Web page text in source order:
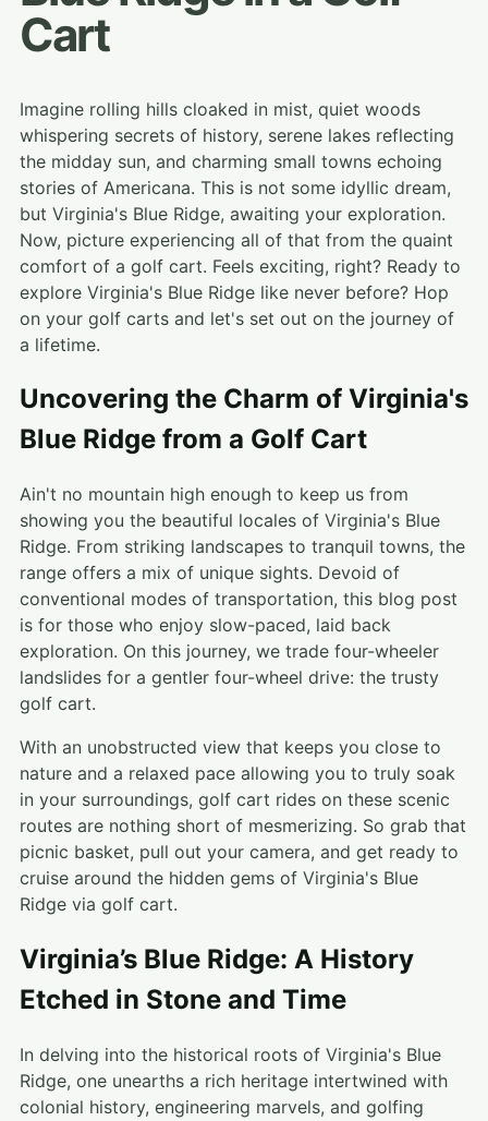
Cart
Imagine rolling hills cloaked in mist, quiet woods
whispering secrets of history, serene lakes reflecting
the midday sun, and charming small towns echoing
stories of Americana. This is not some idyllic dream,
but Virginia's Blue Ridge, awaiting your exploration.
Now, picture experiencing all of that from the quaint
comfort of a golf cart. Feels exciting, right? Ready to
explore Virginia's Blue Ridge like never before? Hop
on your golf carts and let's set out on the journey of
a lifetime.
Uncovering the Charm of Virginia's
Blue Ridge from a Golf Cart
Ain't no mountain high enough to keep us from
showing you the beautiful locales of Virginia's Blue
Ridge. From striking landscapes to tranquil towns, the
range offers a mix of unique sights. Devoid of
conventional modes of transportation, this blog post
is for those who enjoy slow-paced, laid back
exploration. On this journey, we trade four-wheeler
landslides for a gentler four-wheel drive: the trusty
golf cart.
With an unobstructed view that keeps you close to
nature and a relaxed pace allowing you to truly soak
in your surroundings, golf cart rides on these scenic
routes are nothing short of mesmerizing. So grab that
picnic basket, pull out your camera, and get ready to
cruise around the hidden gems of Virginia's Blue
Ridge via golf cart.
Virginia’s Blue Ridge: A History
Etched in Stone and Time
In delving into the historical roots of Virginia's Blue
Ridge, one unearths a rich heritage intertwined with
colonial history, engineering marvels, and golfing